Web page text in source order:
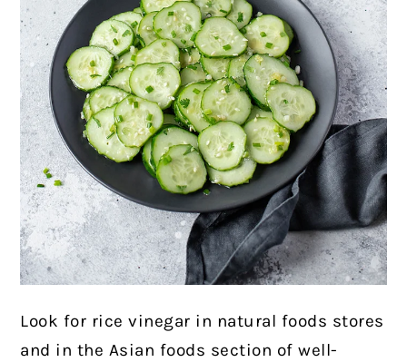
Look for rice vinegar in natural foods stores
and in the Asian foods section of well-